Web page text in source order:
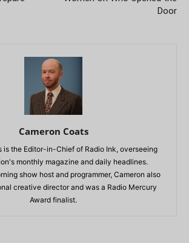
Door
Cameron Coats
is the Editor-in-Chief of Radio Ink, overseeing
monthly magazine and daily headlines.
show host and programmer, Cameron also
creative director and was a Radio Mercury
Award finalist.